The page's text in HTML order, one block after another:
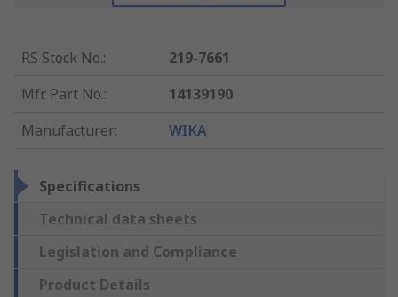
RS Stock No.:
219-7661
Mfr. Part No.:
14139190
Manufacturer: WIKA
Specifications
Technical data sheets
Legislation and Compliance
Product Details